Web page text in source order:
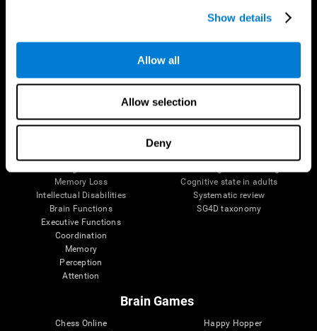
Show details
Allow all
Allow selection
Deny
The Human Brain
Neurons
Memory Loss
Intellectual Disabilities
Brain Functions
Executive Functions
Coordination
Memory
Perception
Attention
Digital Therapeutics Validation
Computer Games
Navy Pilots
Cognitive state in adults
Systematic review
SG4D taxonomy
Brain Games
Chess Online
Happy Hopper